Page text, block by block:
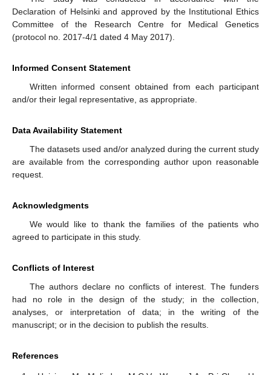
Declaration of Helsinki and approved by the Institutional Ethics
Committee of the Research Centre for Medical Genetics
(protocol no. 2017-4/1 dated 4 May 2017).
Informed Consent Statement
Written informed consent obtained from each participant
and/or their legal representative, as appropriate.
Data Availability Statement
The datasets used and/or analyzed during the current study
are available from the corresponding author upon reasonable
request.
Acknowledgments
We would like to thank the families of the patients who
agreed to participate in this study.
Conflicts of Interest
The authors declare no conflicts of interest. The funders
had no role in the design of the study; in the collection,
analyses, or interpretation of data; in the writing of the
manuscript; or in the decision to publish the results.
References